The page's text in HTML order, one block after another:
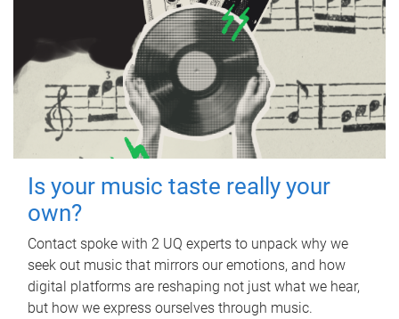
Is your music taste really your
own?
Contact spoke with 2 UQ experts to unpack why we
seek out music that mirrors our emotions, and how
digital platforms are reshaping not just what we hear,
but how we express ourselves through music.